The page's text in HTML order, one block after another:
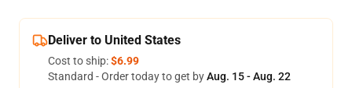
Deliver to United States
Cost to ship:$6.99
Standard - Order today to get byAug. 15 - Aug. 22